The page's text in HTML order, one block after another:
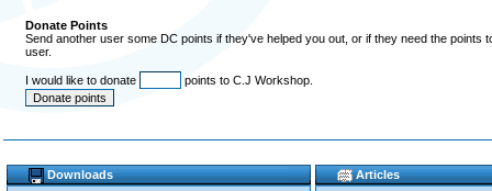
Donate Points
Send another user some DC points if they've helped you out, or if they need the
user.
I would like to donate points to C.J Workshop.
Downloads Articles